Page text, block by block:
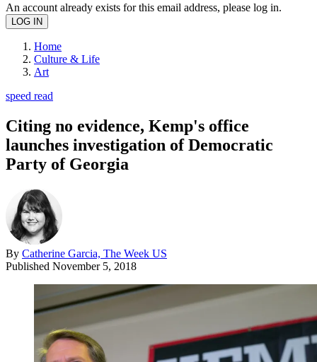
An account already exists for this email address, please log in.
Home
Culture & Life
Art
speed read
Citing no evidence, Kemp's office
launches investigation of Democratic
Party of Georgia
By Catherine Garcia, The Week US
Published November 5, 2018